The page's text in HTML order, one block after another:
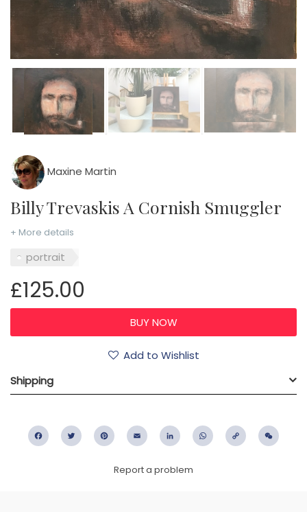
Maxine Martin
Billy Trevaskis A Cornish Smuggler
+ More details
portrait
£125.00
Add to Wishlist
Shipping
FacebookTwitter PinterestEmail LinkedIn WhatsApp
Copy
Report a problem